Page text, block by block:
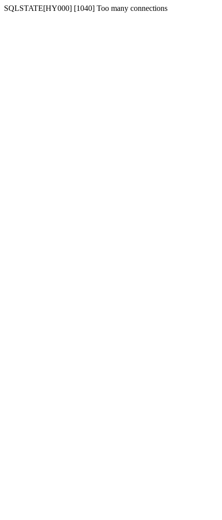
SQLSTATE[HY000] [1040] Too many connections